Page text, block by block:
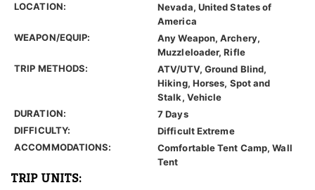
LOCATION:
Nevada, United States of
America
WEAPON/EQUIP:
Any Weapon, Archery,
Muzzleloader, Rifle
TRIP METHODS:
ATV/UTV, Ground Blind,
Hiking, Horses, Spot and
Stalk, Vehicle
DURATION:
7 Days
DIFFICULTY:
Difficult Extreme
ACCOMMODATIONS:
Comfortable Tent Camp, Wall
Tent
TRIP UNITS: